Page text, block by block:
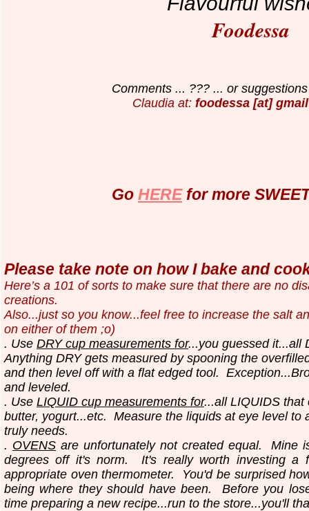
Foodessa
Comments ... ??? ... or
Claudia at: foodessa [at]
Go HEREfor more
Please take note on how I bake and
Here’s a 101 of sorts to make sure that there are no
creations.
Also...just so you know...feel free to increase the salt
on either of them ;o)
. Use DRY cup measurements for...you guessed it...all
Anything DRY gets measured by spooning the
and then level off with a flat edged tool.
and leveled.
. Use LIQUID cup measurements for...all LIQUIDS that
butter, yogurt...etc. Measure the liquids at eye level to
truly needs.
. OVENSare unfortunately not created equal. Mine
degrees off it's norm. It's really worth investing a
appropriate oven thermometer. You'd be surprised
being where they should have been. Before you
time preparing a new recipe...run to the store...you'll